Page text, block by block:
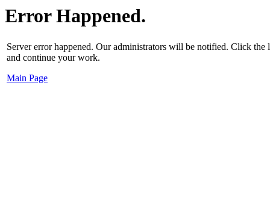
Error Happened.
Server error happened. Our administrators will be notified. Click
and continue your work.
Main Page